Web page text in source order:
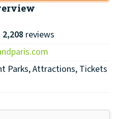
2,208 reviews
Parks, Attractions, Tickets